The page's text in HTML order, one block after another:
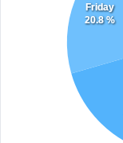
Friday
20.8 %